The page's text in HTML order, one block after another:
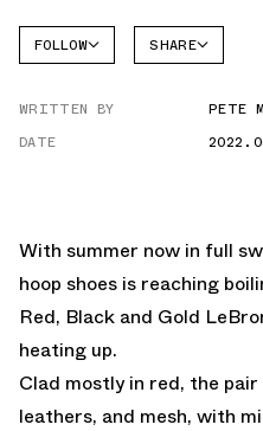
FOLLOW
LEBRON
SHARE
WRITTEN BY
PETE
DATE
With summer now in full
hoop shoes is reaching
Red, Black and Gold
heating up.
Clad mostly in red, the
leathers, and mesh, with